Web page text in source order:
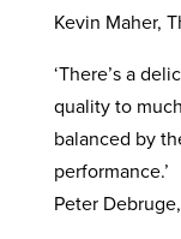
Kevin Maher,
‘There’s a
quality to
balanced by
performance.’
Peter